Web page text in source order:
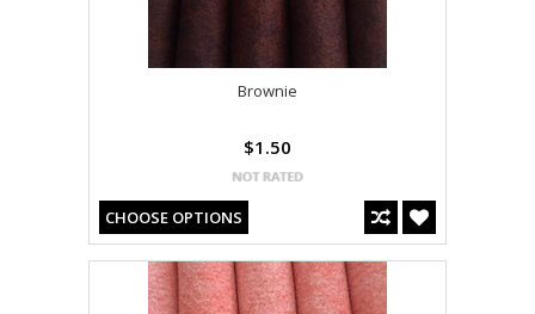
Brownie
$1.50
CHOOSE OPTIONS